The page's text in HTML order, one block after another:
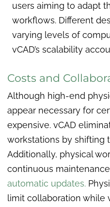
users aiming to adapt
workflows. Different
varying levels of
vCAD’s scalability
Costs and
Although high-end
appear necessary for
expensive. vCAD
workstations by shifting
Additionally, physical
continuous
automatic updates.
limit collaboration while